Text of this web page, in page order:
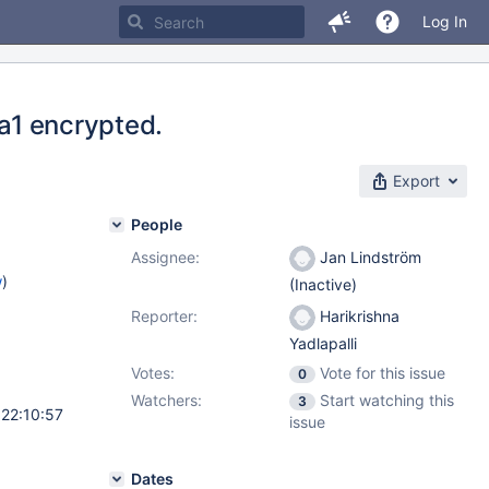
Log In
encrypted.
Export
)
People
Assignee:
Jan Lindström
(Inactive)
Reporter:
Harikrishna
Yadlapalli
Votes:
0
Vote for this issue
Watchers:
3
Start watching this
issue
Dates